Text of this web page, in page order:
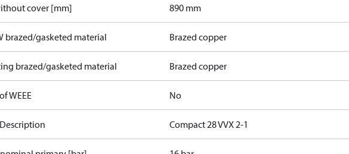
cover [mm] 890 mm
brazed/gasketed material Brazed copper
brazed/gasketed material Brazed copper
WEEE No
Compact 28 VVX 2-1